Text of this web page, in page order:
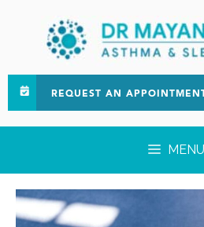
REQUEST AN
MENU